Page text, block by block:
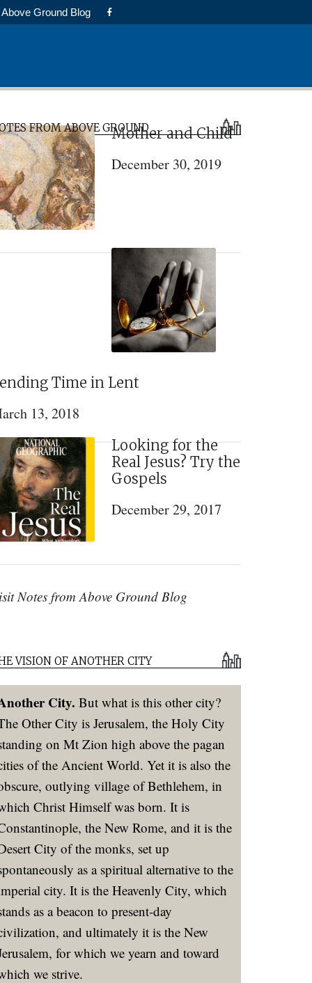
Above Ground Blog
FROM ABOVE GROUNDMother and Child
December 30, 2019
Time in Lent
13, 2018
Looking for the
Real Jesus? Try the
Gospels
December 29, 2017
Notes from Above Ground Blog
VISION OF ANOTHER CITY
City. But what is this other city?
Other City is Jerusalem, the Holy City
on Mt Zion high above the pagan
of the Ancient World. Yet it is also the
outlying village of Bethlehem, in
Christ Himself was born. It is
the New Rome, and it is the
City of the monks, set up
as a spiritual alternative to the
city. It is the Heavenly City, which
as a beacon to present-day
and ultimately it is the New
for which we yearn and toward
we strive.